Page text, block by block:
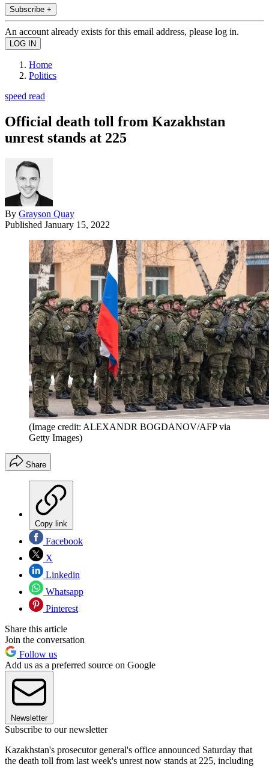
Subscribe +
An account already exists for this email address, please log in.
Home
Politics
speed read
Official death toll from Kazakhstan
unrest stands at 225
By Grayson Quay
Published January 15, 2022
(Image credit: ALEXANDR BOGDANOV/AFP via
Getty Images)
Share
Copy link
Facebook
X
Linkedin
Whatsapp
Pinterest
Share this article
Join the conversation
Follow us
Add us as a preferred source on Google
Newsletter
Subscribe to our newsletter
Kazakhstan's prosecutor general's office announced Saturday that
the death toll from last week's unrest now stands at 225, including